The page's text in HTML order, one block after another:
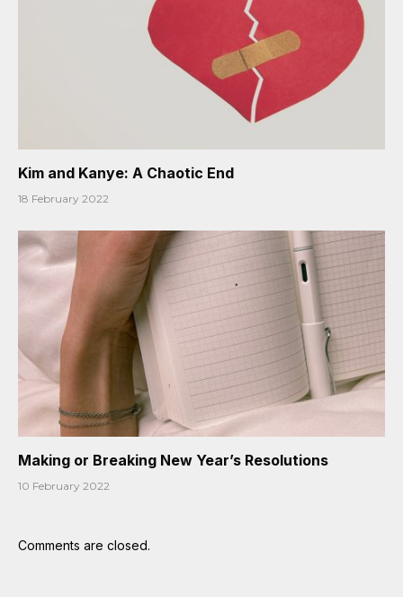
Kim and Kanye: A Chaotic End
18 February 2022
Making or Breaking New Year’s Resolutions
10 February 2022
Comments are closed.